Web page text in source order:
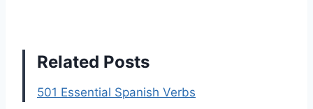
Related Posts
501 Essential Spanish Verbs